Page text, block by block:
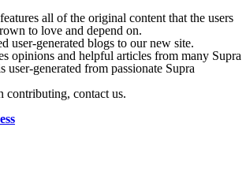
all of the original content that the users
to love and depend on.
user-generated blogs to our new site.
opinions and helpful articles from many Supra
user-generated from passionate Supra
contributing, contact us.